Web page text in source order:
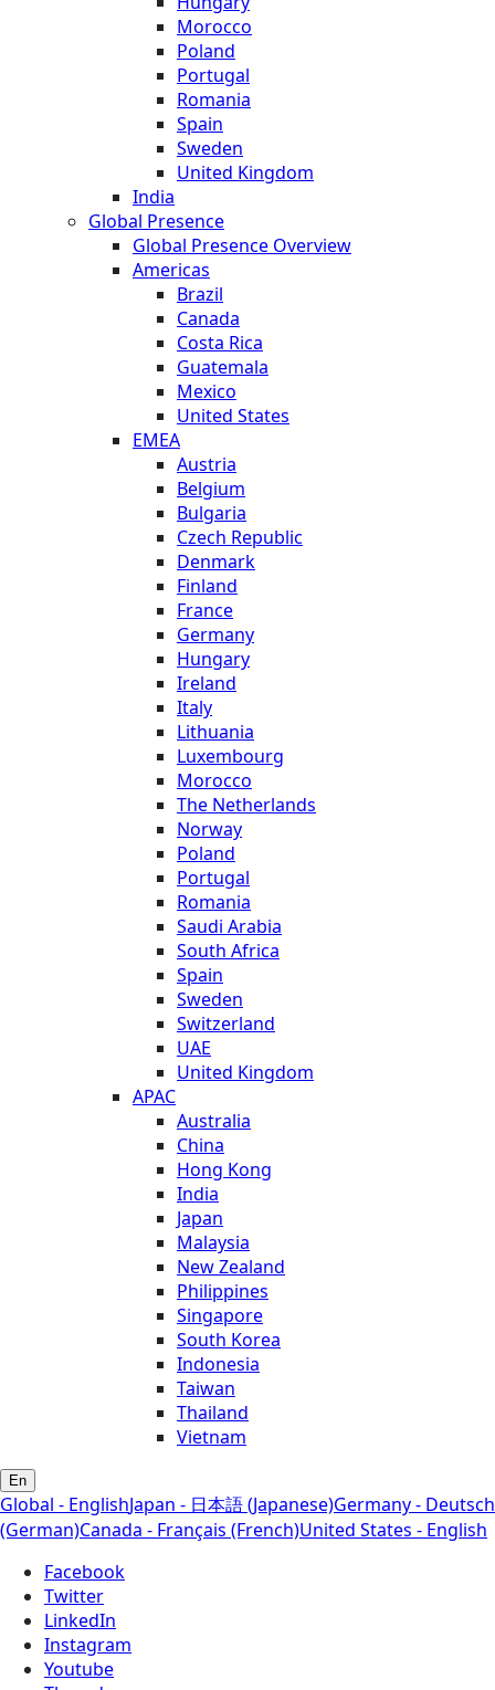
Morocco
Poland
Portugal
Romania
Spain
Sweden
United Kingdom
India
Global Presence
Global Presence Overview
Americas
Brazil
Canada
Costa Rica
Guatemala
Mexico
United States
EMEA
Austria
Belgium
Bulgaria
Czech Republic
Denmark
Finland
France
Germany
Hungary
Ireland
Italy
Lithuania
Luxembourg
Morocco
The Netherlands
Norway
Poland
Portugal
Romania
Saudi Arabia
South Africa
Spain
Sweden
Switzerland
UAE
United Kingdom
APAC
Australia
China
Hong Kong
India
Japan
Malaysia
New Zealand
Philippines
Singapore
South Korea
Indonesia
Taiwan
Thailand
Vietnam
En
Global - EnglishJapan - 日本語 (Japanese)Germany - Deutsch
(German)Canada - Français (French)United States - English
Facebook
Twitter
LinkedIn
Instagram
Youtube